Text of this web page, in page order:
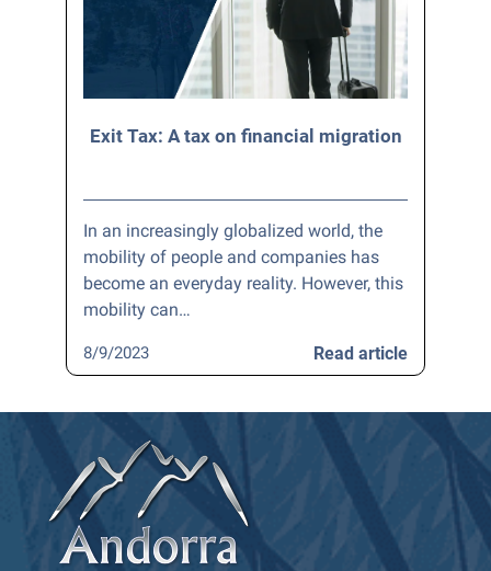
Exit Tax: A tax on financial migration
In an increasingly globalized world, the
mobility of people and companies has
become an everyday reality. However, this
mobility can…
Read article
8/9/2023